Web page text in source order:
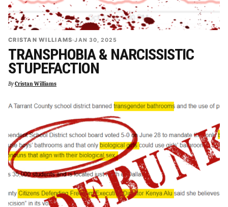
CRISTAN WILLIAMS·JAN 30, 2025
TRANSPHOBIA & NARCISSISTIC
STUPEFACTION
ByCristan Williams